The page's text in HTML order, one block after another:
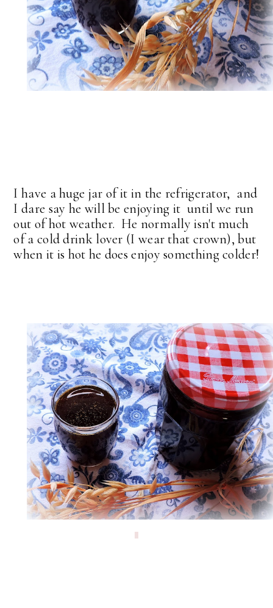
I have a huge jar of it in the refrigerator, and
I dare say he will be enjoying it until we run
out of hot weather. He normally isn't much
of a cold drink lover (I wear that crown), but
when it is hot he does enjoy something colder!